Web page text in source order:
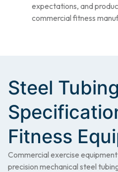
expectations, and
commercial fitness
Steel Tubing
Fitness
Commercial exercise
precision mechanical steel